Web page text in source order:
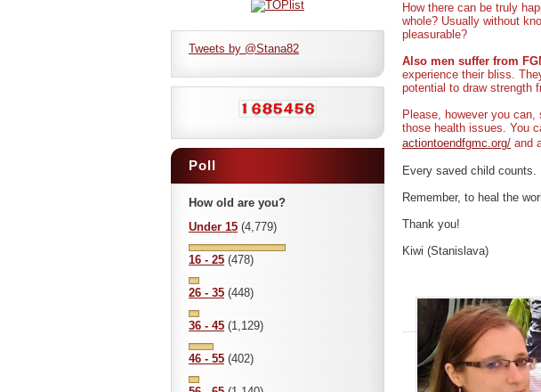
How there can be truly
whole? Usually without
pleasurable?
Also men suffer from
experience their bliss.
potential to draw strength
Please, however you
those health issues. You
actiontoendfgmc.org/ and
Every saved child counts.
Remember, to heal the
Thank you!
Kiwi (Stanislava)
Tweets by @Stana82
Poll
How old are you?
Under 15 (4,779)
16 - 25 (478)
26 - 35 (448)
36 - 45 (1,129)
46 - 55 (402)